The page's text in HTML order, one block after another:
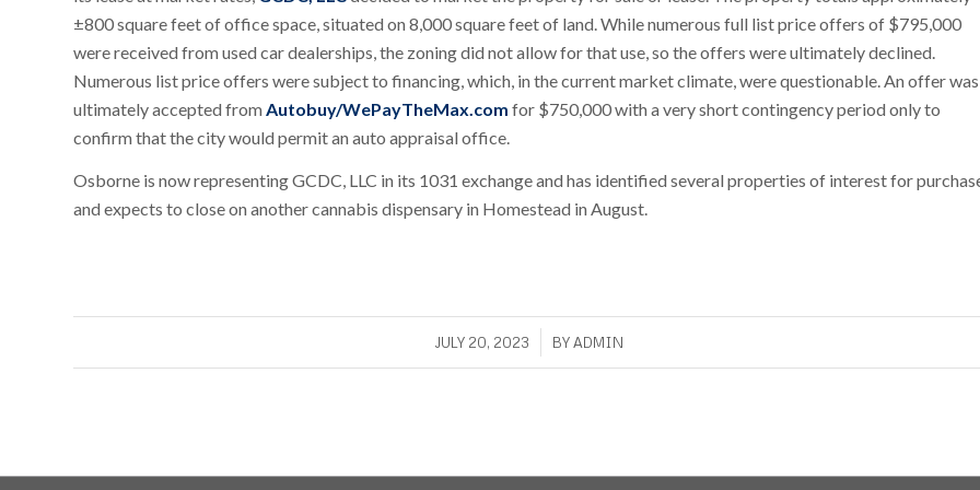
±800 square feet of office space, situated on 8,000 square feet of land. While numerous full list price offers of $795,000
were received from used car dealerships, the zoning did not allow for that use, so the offers were ultimately declined.
Numerous list price offers were subject to financing, which, in the current market climate, were questionable. An offer was
ultimately accepted from Autobuy/WePayTheMax.com for $750,000 with a very short contingency period only to
confirm that the city would permit an auto appraisal office.
Osborne is now representing GCDC, LLC in its 1031 exchange and has identified several properties of interest for
and expects to close on another cannabis dispensary in Homestead in August.
JULY 20, 2023
/ BYADMIN